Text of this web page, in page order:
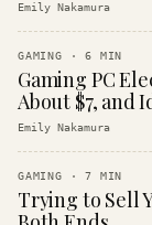
Emily Nakamura
GAMING ·6 MIN
Gaming PC
About $7, and
Emily Nakamura
GAMING ·7 MIN
Trying to Sell